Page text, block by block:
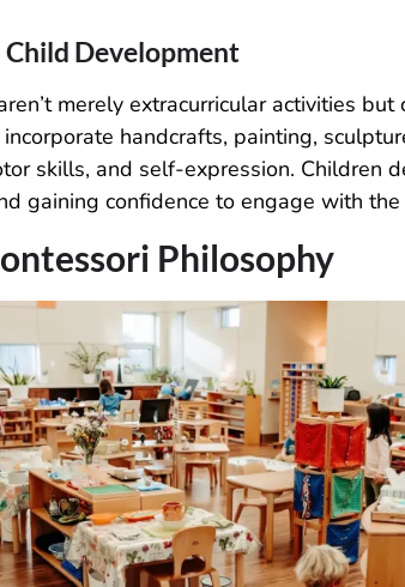
Child Development
merely extracurricular activities but
handcrafts, painting,
skills, and self-expression. Children
gaining confidence to engage with
Philosophy